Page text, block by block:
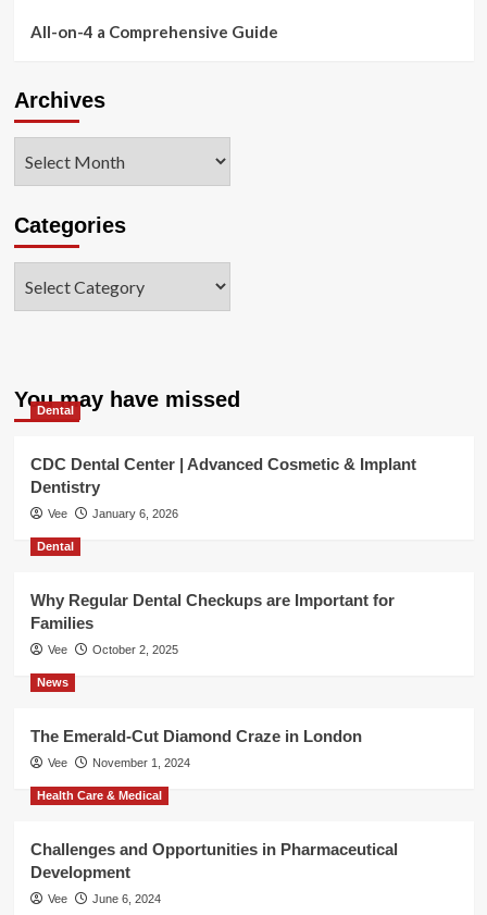
All-on-4 a Comprehensive Guide
Archives
Categories
You may have missed
Dental
CDC Dental Center | Advanced Cosmetic & Implant
Dentistry
Vee January 6, 2026
Dental
Why Regular Dental Checkups are Important for
Families
Vee October 2, 2025
News
The Emerald-Cut Diamond Craze in London
Vee November 1, 2024
Health Care & Medical
Challenges and Opportunities in Pharmaceutical
Development
Vee June 6, 2024